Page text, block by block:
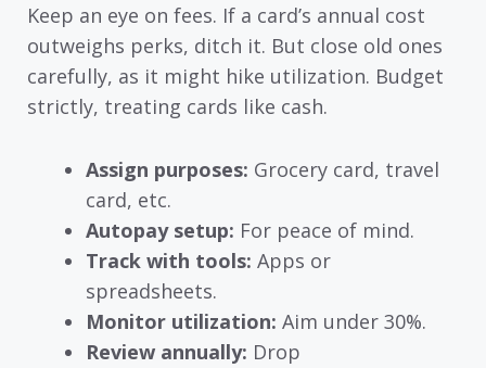
Keep an eye on fees. If a card’s annual cost
outweighs perks, ditch it. But close old ones
carefully, as it might hike utilization. Budget
strictly, treating cards like cash.
Assign purposes: Grocery card, travel
card, etc.
Autopay setup: For peace of mind.
Track with tools: Apps or
spreadsheets.
Monitor utilization: Aim under 30%.
Review annually: Drop